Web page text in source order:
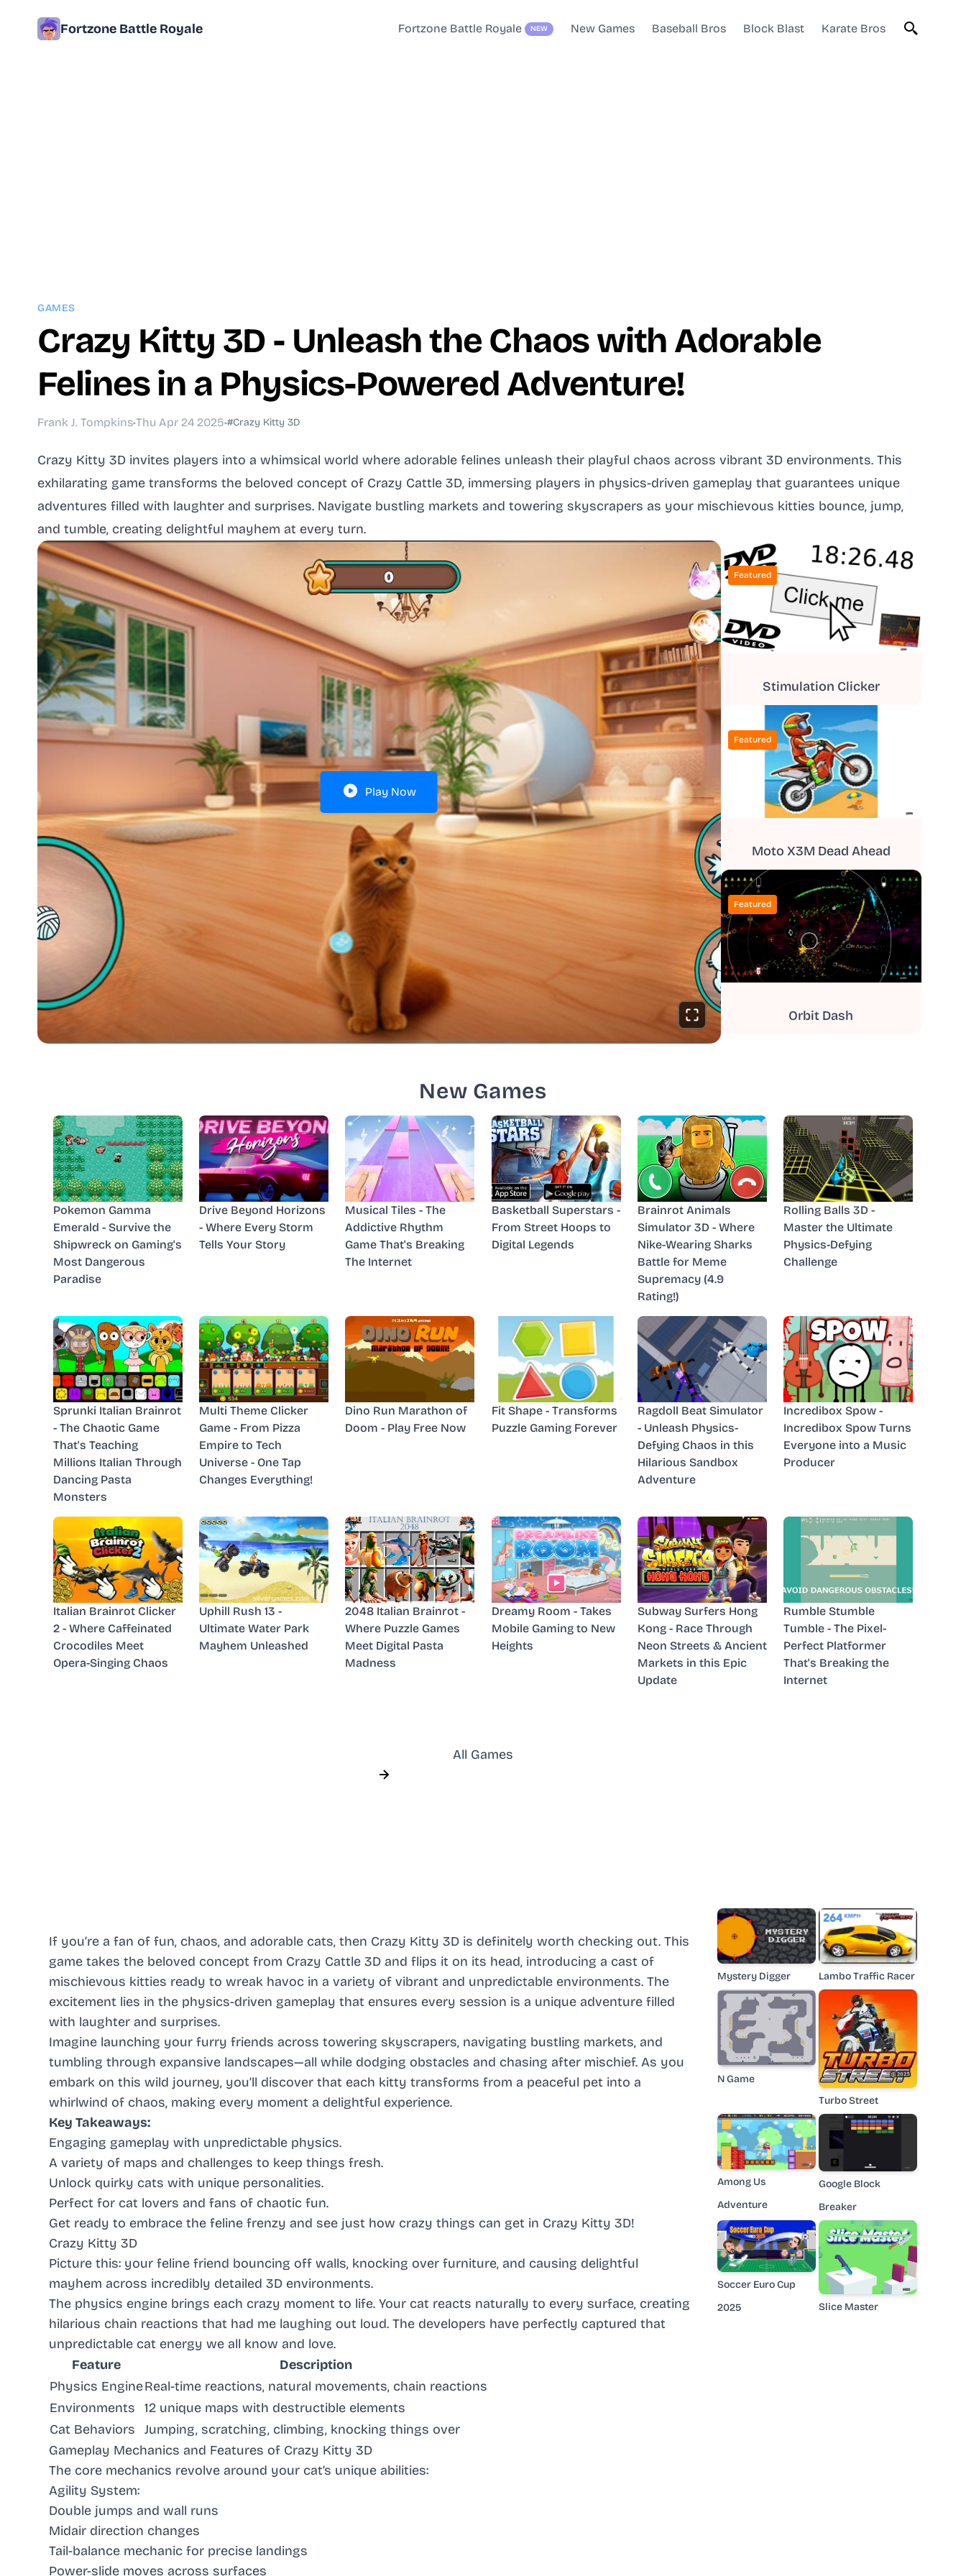
Fortzone Battle Royale Fortzone Battle Royale NEW New Games Baseball Bros Block Blast Karate Bros
GAMES
Crazy Kitty 3D - Unleash the Chaos with Adorable
Felines in a Physics-Powered Adventure!
Frank J. Tompkins•Thu Apr 24 2025•#Crazy Kitty 3D
Crazy Kitty 3D invites players into a whimsical world where adorable felines unleash their playful chaos across vibrant 3D environments. This
exhilarating game transforms the beloved concept of Crazy Cattle 3D, immersing players in physics-driven gameplay that guarantees unique
adventures filled with laughter and surprises. Navigate bustling markets and towering skyscrapers as your mischievous kitties bounce, jump,
and tumble, creating delightful mayhem at every turn.
Play Now
Featured
Stimulation Clicker
Featured
Moto X3M Dead Ahead
Featured
Orbit Dash
New Games
Pokemon Gamma
Emerald - Survive the
Shipwreck on Gaming's
Most Dangerous
Paradise
Drive Beyond Horizons
- Where Every Storm
Tells Your Story
Musical Tiles - The
Addictive Rhythm
Game That's Breaking
The Internet
Basketball Superstars -
From Street Hoops to
Digital Legends
Brainrot Animals
Simulator 3D - Where
Nike-Wearing Sharks
Battle for Meme
Supremacy (4.9
Rating!)
Rolling Balls 3D -
Master the Ultimate
Physics-Defying
Challenge
Sprunki Italian Brainrot
- The Chaotic Game
That's Teaching
Millions Italian Through
Dancing Pasta
Monsters
Multi Theme Clicker
Game - From Pizza
Empire to Tech
Universe - One Tap
Changes Everything!
Dino Run Marathon of
Doom - Play Free Now
Fit Shape - Transforms
Puzzle Gaming Forever
Ragdoll Beat Simulator
- Unleash Physics-
Defying Chaos in this
Hilarious Sandbox
Adventure
Incredibox Spow -
Incredibox Spow Turns
Everyone into a Music
Producer
Italian Brainrot Clicker
2 - Where Caffeinated
Crocodiles Meet
Opera-Singing Chaos
Uphill Rush 13 -
Ultimate Water Park
Mayhem Unleashed
2048 Italian Brainrot -
Where Puzzle Games
Meet Digital Pasta
Madness
Dreamy Room - Takes
Mobile Gaming to New
Heights
Subway Surfers Hong
Kong - Race Through
Neon Streets & Ancient
Markets in this Epic
Update
Rumble Stumble
Tumble - The Pixel-
Perfect Platformer
That's Breaking the
Internet
All Games
If you’re a fan of fun, chaos, and adorable cats, then Crazy Kitty 3D is definitely worth checking out. This
game takes the beloved concept from Crazy Cattle 3D and flips it on its head, introducing a cast of
mischievous kitties ready to wreak havoc in a variety of vibrant and unpredictable environments. The
excitement lies in the physics-driven gameplay that ensures every session is a unique adventure filled
with laughter and surprises.
Imagine launching your furry friends across towering skyscrapers, navigating bustling markets, and
tumbling through expansive landscapes—all while dodging obstacles and chasing after mischief. As you
embark on this wild journey, you’ll discover that each kitty transforms from a peaceful pet into a
whirlwind of chaos, making every moment a delightful experience.
Key Takeaways:
Engaging gameplay with unpredictable physics.
A variety of maps and challenges to keep things fresh.
Unlock quirky cats with unique personalities.
Perfect for cat lovers and fans of chaotic fun.
Get ready to embrace the feline frenzy and see just how crazy things can get in Crazy Kitty 3D!
Crazy Kitty 3D
Picture this: your feline friend bouncing off walls, knocking over furniture, and causing delightful
mayhem across incredibly detailed 3D environments.
The physics engine brings each crazy moment to life. Your cat reacts naturally to every surface, creating
hilarious chain reactions that had me laughing out loud. The developers have perfectly captured that
unpredictable cat energy we all know and love.
Feature
Description
Physics EngineReal-time reactions, natural movements, chain reactions
Environments
12 unique maps with destructible elements
Cat Behaviors
Jumping, scratching, climbing, knocking things over
Gameplay Mechanics and Features of Crazy Kitty 3D
The core mechanics revolve around your cat’s unique abilities:
Agility System:
Double jumps and wall runs
Midair direction changes
Tail-balance mechanic for precise landings
Power-slide moves across surfaces
Mystery Digger Lambo Traffic Racer
N Game
Turbo Street
Among Us
Adventure
Google Block
Breaker
Soccer Euro Cup
2025
Slice Master